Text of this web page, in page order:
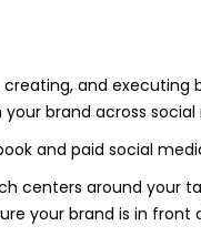
creating, and
brand across social
and paid social
centers around your
your brand is in front